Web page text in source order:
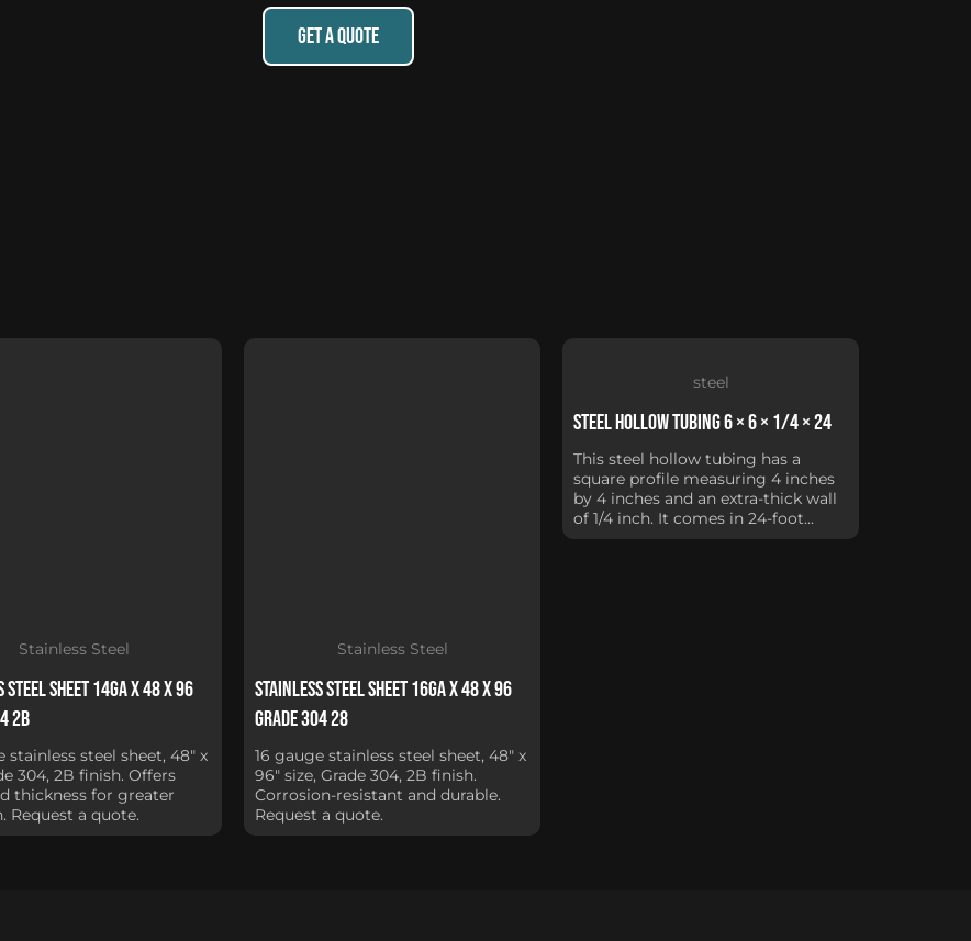
GET A QUOTE
Sheet 14Ga x 48 x 96
2B
stainless steel sheet, 48" x
304, 2B finish. Offers
thickness for greater
Request a quote.
Stainless Steel
Stainless Steel Sheet 16Ga x 48 x 96
Grade 304 28
16 gauge stainless steel sheet, 48" x
96" size, Grade 304, 2B finish.
Corrosion-resistant and durable.
Request a quote.
Stainless Steel
Steel Hollow Tubing 6 × 6 × 1/4 × 24
This steel hollow tubing has a
square profile measuring 4 inches
by 4 inches and an extra-thick wall
of 1/4 inch. It comes in 24-foot...
steel